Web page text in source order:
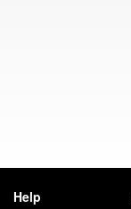
Help